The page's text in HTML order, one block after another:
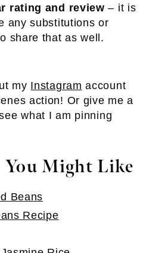
rating and review – it is
any substitutions or
share that as well.
my Instagram account
action! Or give me a
what I am pinning
You Might Like
Beans
Recipe